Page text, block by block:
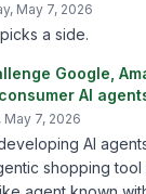
May 7, 2026
a side.
Google,
AI
May 7, 2026
AI
shopping tool